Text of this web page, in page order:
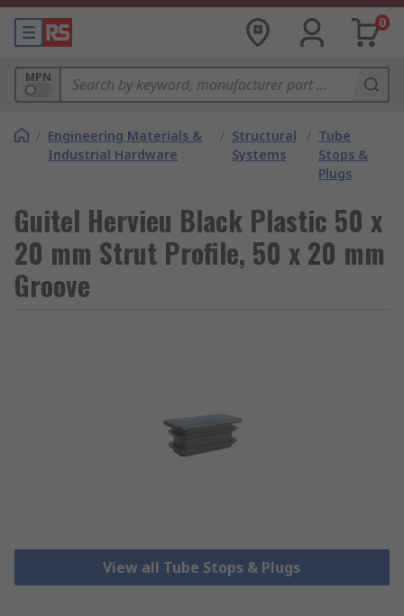
0
MPN
/ Engineering Materials &
Industrial Hardware
/ Structural
Systems
/ Tube
Stops &
Plugs
Guitel Hervieu Black Plastic 50 x
20 mm Strut Profile, 50 x 20 mm
Groove
View all Tube Stops & Plugs